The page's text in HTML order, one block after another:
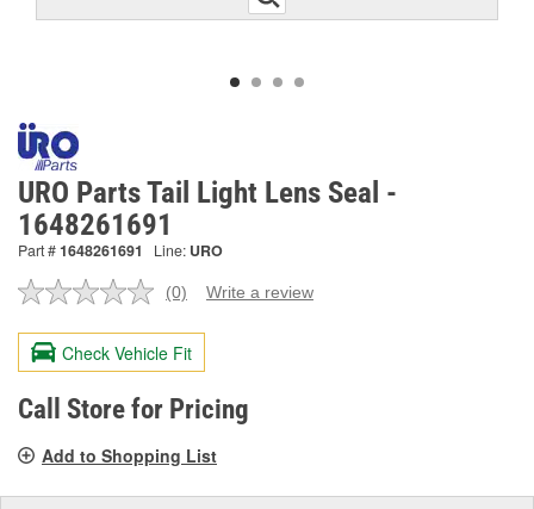
URO Parts Tail Light Lens Seal -
1648261691
Part #1648261691 Line: URO
No
value.
Same
page
link.
(0) Write a review
Check Vehicle Fit
Call Store for Pricing
Add to Shopping List